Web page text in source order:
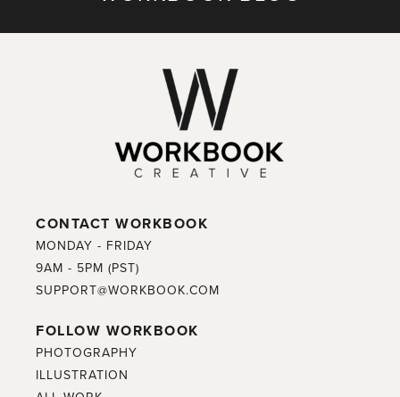
CONTACT WORKBOOK
MONDAY - FRIDAY
9AM - 5PM (PST)
SUPPORT@WORKBOOK.COM
FOLLOW WORKBOOK
PHOTOGRAPHY
ILLUSTRATION